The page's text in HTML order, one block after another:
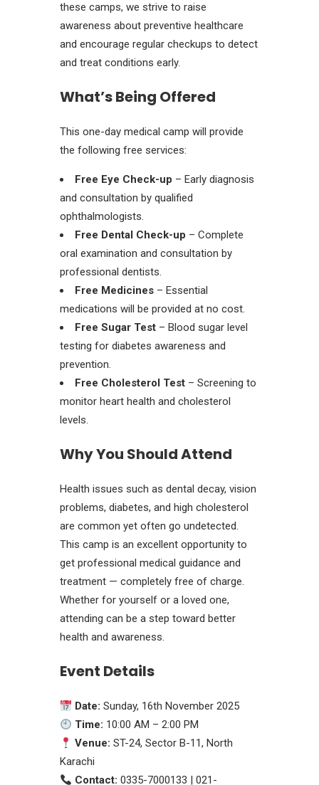
these camps, we strive to raise
awareness about preventive healthcare
and encourage regular checkups to detect
and treat conditions early.
What’s Being Offered
This one-day medical camp will provide
the following free services:
Free Eye Check-up – Early diagnosis
and consultation by qualified
ophthalmologists.
Free Dental Check-up – Complete
oral examination and consultation by
professional dentists.
Free Medicines – Essential
medications will be provided at no cost.
Free Sugar Test – Blood sugar level
testing for diabetes awareness and
prevention.
Free Cholesterol Test – Screening to
monitor heart health and cholesterol
levels.
Why You Should Attend
Health issues such as dental decay, vision
problems, diabetes, and high cholesterol
are common yet often go undetected.
This camp is an excellent opportunity to
get professional medical guidance and
treatment — completely free of charge.
Whether for yourself or a loved one,
attending can be a step toward better
health and awareness.
Event Details
Date: Sunday, 16th November 2025
Time: 10:00 AM – 2:00 PM
Venue: ST-24, Sector B-11, North
Karachi
Contact: 0335-7000133 | 021-